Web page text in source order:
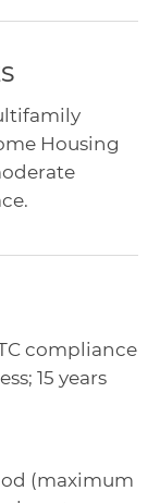
Housing
compliance
15 years
(maximum